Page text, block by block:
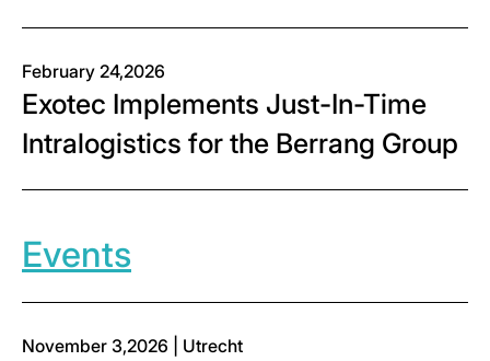
February 24,2026
Exotec Implements Just-In-Time
Intralogistics for the Berrang Group
Events
November 3,2026 | Utrecht